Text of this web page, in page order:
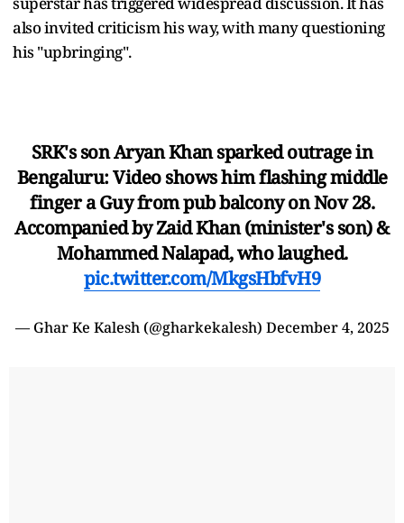
also invited criticism his way, with many questioning
his "upbringing".
SRK's son Aryan Khan sparked outrage in
Bengaluru: Video shows him flashing middle
finger a Guy from pub balcony on Nov 28.
Accompanied by Zaid Khan (minister's son) &
Mohammed Nalapad, who laughed.
pic.twitter.com/MkgsHbfvH9
— Ghar Ke Kalesh (@gharkekalesh) December 4, 2025